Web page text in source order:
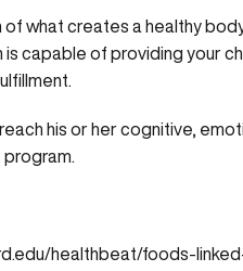
of what creates a healthy
is capable of providing your
his or her cognitive,
program
healthbeat/foods-